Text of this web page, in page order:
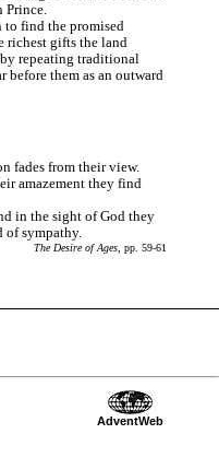
Prince.
to find the promised
richest gifts the land
repeating traditional
before them as an outward
fades from their view.
amazement they find
in the sight of God they
of sympathy.
The Desire of Ages , pp. 59-61
AdventWeb